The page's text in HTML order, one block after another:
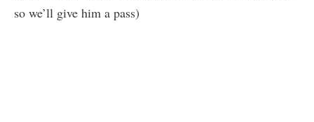
so we’ll give him a pass)